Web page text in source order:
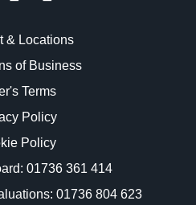
& Locations
of Business
Terms
Policy
Policy
01736 361 414
01736 804 623